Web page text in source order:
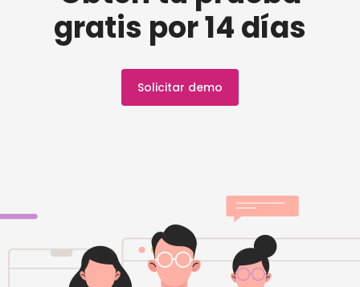
gratis por 14 días
Solicitar demo